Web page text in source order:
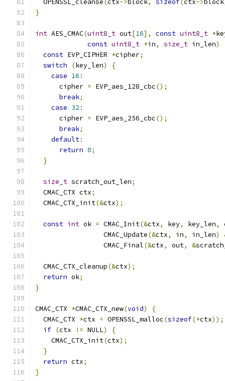
  OPENSSL_cleanse
(ctx->block, sizeof(ctx->block
}
int AES_CMAC(uint8_t out[16], const uint8_t *
const uint8_t *in, size_t in_len)
const EVP_CIPHER *cipher;
switch
(key_len)
{
case 16 :
      cipher
= EVP_aes_128_cbc();
break;
case 32 :
      cipher
= EVP_aes_256_cbc();
break;
default:
return 0;
}
size_t scratch_out_len;
  CMAC_CTX ctx
;
  CMAC_CTX_init
(&ctx);
const int ok = CMAC_Init(&ctx, key, key_len,
                 CMAC_Update
(&ctx, in, in_len)
                 CMAC_Final
(&ctx, out, &
  CMAC_CTX_cleanup
(&ctx);
return ok;
}
CMAC_CTX *CMAC_CTX_new(void)
{
  CMAC_CTX
*ctx = OPENSSL_malloc(sizeof(*ctx));
if (ctx != NULL)
{
    CMAC_CTX_init
(ctx);
}
return ctx;
}